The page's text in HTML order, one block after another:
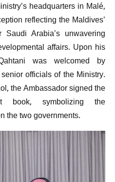
headquarters in Malé,
reflecting the Maldives’
Arabia’s unwavering
affairs. Upon his
was welcomed by
officials of the Ministry.
the Ambassador signed the
book, symbolizing the
the two governments.